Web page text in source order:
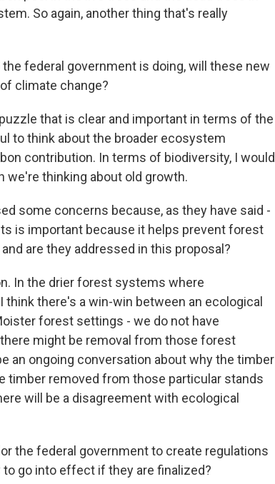
So again, another thing that's really
federal government is doing, will these new
climate change?
that is clear and important in terms of the
to think about the broader ecosystem
contribution. In terms of biodiversity, I would
we're thinking about old growth.
some concerns because, as they have said -
is important because it helps prevent forest
are they addressed in this proposal?
In the drier forest systems where
there's a win-win between an ecological
forest settings - we do not have
might be removal from those forest
an ongoing conversation about why the timber
timber removed from those particular stands
will be a disagreement with ecological
the federal government to create regulations
to go into effect if they are finalized?